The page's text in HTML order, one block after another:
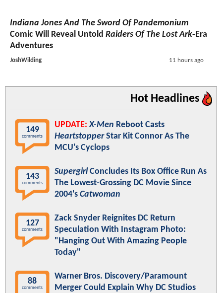
Indiana Jones And The Sword Of Pandemonium
Comic Will Reveal Untold Raiders Of The Lost Ark-Era
Adventures
JoshWilding 11 hours ago
Hot Headlines
149
comments
UPDATE: X-Men Reboot Casts
HeartstopperStar Kit Connor As The
MCU's Cyclops
143
comments
SupergirlConcludes Its Box Office Run As
The Lowest-Grossing DC Movie Since
2004's Catwoman
127
comments
Zack Snyder Reignites DC Return
Speculation With Instagram Photo:
"Hanging Out With Amazing People
Today"
88
comments
Warner Bros. Discovery/Paramount
Merger Could Explain Why DC Studios